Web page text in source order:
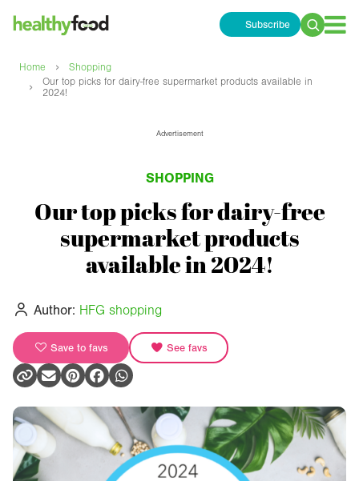
Subscribe
Search
Home › Shopping
›
Our top picks for dairy-free supermarket products available in
2024!
Advertisement
SHOPPING
Our top picks for dairy-free
supermarket products
available in 2024!
Author: HFG shopping
Save to favs See favs